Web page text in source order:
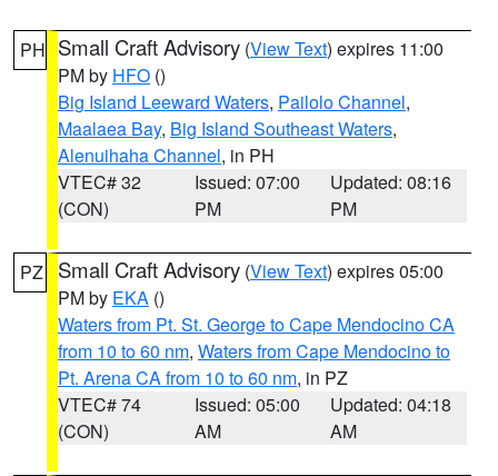
PH Small Craft Advisory (View Text) expires 11:00
PM by HFO ()
Big Island Leeward Waters, Pailolo Channel,
Maalaea Bay, Big Island Southeast Waters,
Alenuihaha Channel, in PH
VTEC# 32
(CON)
Issued: 07:00
PM
Updated: 08:16
PM
PZ Small Craft Advisory (View Text) expires 05:00
PM by EKA ()
Waters from Pt. St. George to Cape Mendocino CA
from 10 to 60 nm, Waters from Cape Mendocino to
Pt. Arena CA from 10 to 60 nm, in PZ
VTEC# 74
(CON)
Issued: 05:00
AM
Updated: 04:18
AM